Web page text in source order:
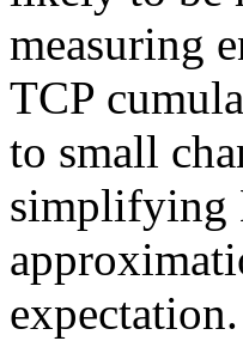
measuring
TCP
to small
simplifying
expectation.